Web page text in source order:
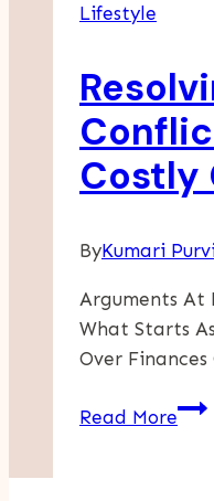
Lifestyle
Costly
ByKumari
Arguments At
What Starts
Over
Read More